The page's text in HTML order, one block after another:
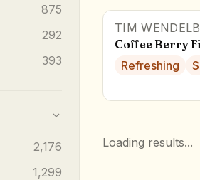
875
292
393
2,176
1,299
TIM
Coffee Berry
Refreshing
Loading results...